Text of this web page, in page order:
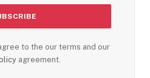
to the our terms and our
agreement.